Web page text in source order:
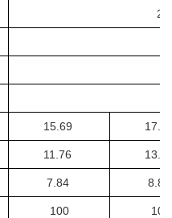
15.69
11.76
7.84
100 100